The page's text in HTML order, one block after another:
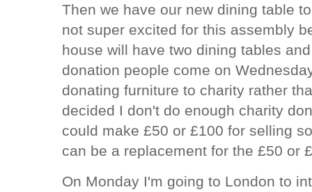
Then we have our new dining table
not super excited for this assembly
house will have two dining tables
donation people come on
donating furniture to charity rather
decided I don't do enough charity
could make £50 or £100 for selling
can be a replacement for the £50 or
On Monday I'm going to London to